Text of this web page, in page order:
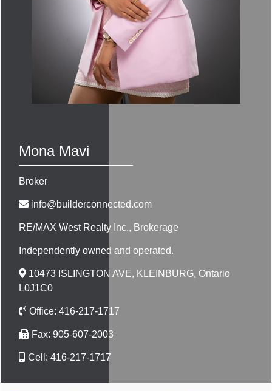
Mona Mavi
Broker
info@builderconnected.com
RE/MAX West Realty Inc., Brokerage
Independently owned and operated.
10473 ISLINGTON AVE, KLEINBURG, Ontario
L0J1C0
Office: 416-217-1717
Fax: 905-607-2003
Cell: 416-217-1717